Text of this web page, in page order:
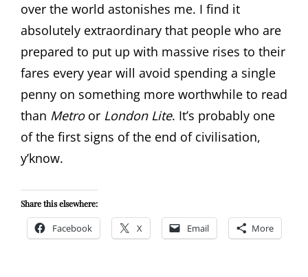
over the world astonishes me. I find it
absolutely extraordinary that people who are
prepared to put up with massive rises to their
fares every year will avoid spending a single
penny on something more worthwhile to read
than Metroor London Lite. It’s probably one
of the first signs of the end of civilisation,
y’know.
Share this elsewhere:
Facebook X Email More